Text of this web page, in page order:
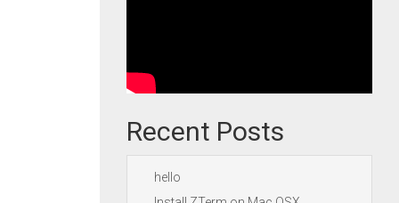
Recent Posts
hello